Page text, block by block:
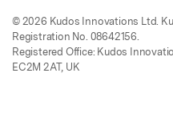
© 2026 Kudos Innovations Ltd.
Registration No. 08642156.
Registered Office: Kudos
EC2M 2AT, UK